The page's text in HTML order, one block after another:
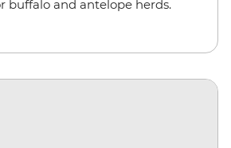
buffalo and antelope herds.